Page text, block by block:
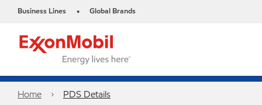
Business Lines • Global Brands
Home PDS Details